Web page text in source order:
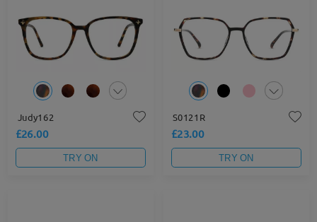
Judy162
£26.00
TRY ON
S0121R
£23.00
TRY ON